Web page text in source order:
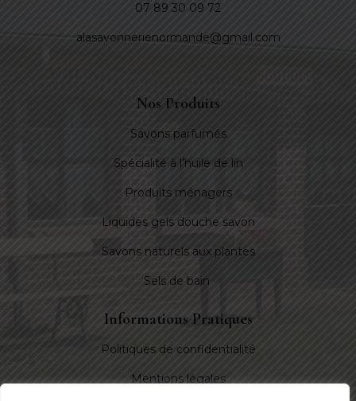
07 89 30 09 72
alasavonnerienormande@gmail.com
Nos Produits
Savons parfumés
Spécialité à l’huile de lin
Produits ménagers
Liquides gels douche savon
Savons naturels aux plantes
Sels de bain
Informations Pratiques
Politiques de confidentialité
Mentions légales